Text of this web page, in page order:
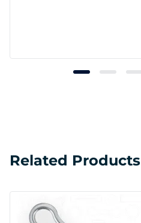
Related Products